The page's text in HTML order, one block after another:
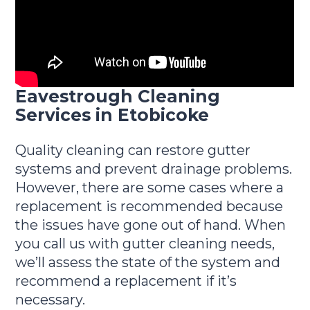
Eavestrough Cleaning
Services in Etobicoke
Quality cleaning can restore gutter
systems and prevent drainage problems.
However, there are some cases where a
replacement is recommended because
the issues have gone out of hand. When
you call us with gutter cleaning needs,
we’ll assess the state of the system and
recommend a replacement if it’s
necessary.